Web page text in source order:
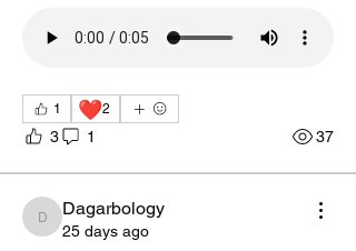
1 ❤️2
3 1 37
Dagarbology
Dagarbology
25 days ago